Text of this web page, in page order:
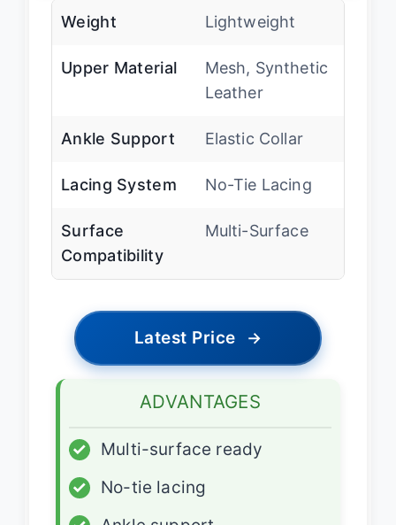
Weight Lightweight
Upper Material
Mesh, Synthetic
Leather
Ankle Support Elastic Collar
Lacing System No-Tie Lacing
Surface
Compatibility
Multi-Surface
Latest Price →
ADVANTAGES
✓
Multi-surface ready
✓
No-tie lacing